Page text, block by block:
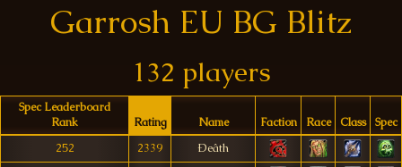
Garrosh EU BG Blitz
132 players
Spec Leaderboard
Rank
Rating Name Faction Race Class
Spec
252
2339
Ðeâth